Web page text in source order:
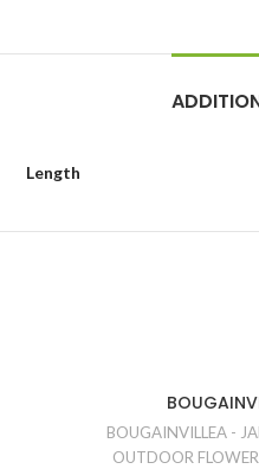
Length
BOUGAINVILLEA -
OUTDOOR